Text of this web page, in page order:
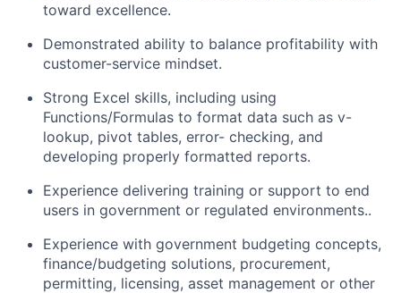
toward excellence.
Demonstrated ability to balance profitability with
customer-service mindset.
Strong Excel skills, including using
Functions/Formulas to format data such as v-
lookup, pivot tables, error- checking, and
developing properly formatted reports.
Experience delivering training or support to end
users in government or regulated environments..
Experience with government budgeting concepts,
finance/budgeting solutions, procurement,
permitting, licensing, asset management or other